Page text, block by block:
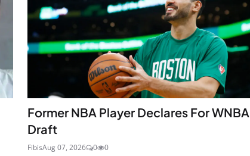
Former NBA Player Declares For WNBA
Draft
FibisAug 07, 2026 0 0